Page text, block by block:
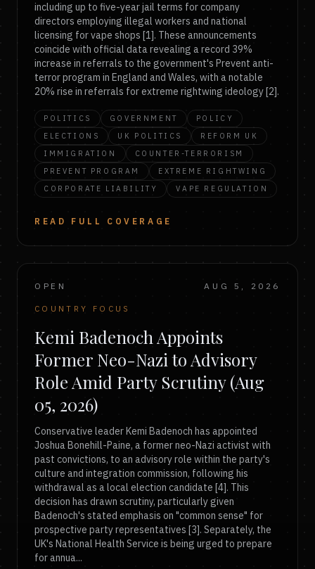
including up to five-year jail terms for company
directors employing illegal workers and national
licensing for vape shops [1]. These announcements
coincide with official data revealing a record 39%
increase in referrals to the government's Prevent anti-
terror program in England and Wales, with a notable
20% rise in referrals for extreme rightwing ideology [2].
POLITICS GOVERNMENT
POLICY
ELECTIONS
UK POLITICS
REFORM UK
IMMIGRATION
COUNTER-TERRORISM
PREVENT PROGRAM
EXTREME RIGHTWING
CORPORATE LIABILITY
VAPE REGULATION
READ FULL COVERAGE
OPEN AUG 5, 2026
COUNTRY FOCUS
Kemi Badenoch Appoints
Former Neo-Nazi to Advisory
Role Amid Party Scrutiny (Aug
05, 2026)
Conservative leader Kemi Badenoch has appointed
Joshua Bonehill-Paine, a former neo-Nazi activist with
past convictions, to an advisory role within the party's
culture and integration commission, following his
withdrawal as a local election candidate [4]. This
decision has drawn scrutiny, particularly given
Badenoch's stated emphasis on "common sense" for
prospective party representatives [3]. Separately, the
UK's National Health Service is being urged to prepare
for annua...